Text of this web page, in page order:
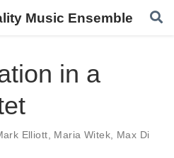
Music Ensemble
in a
Elliott, Maria Witek, Max Di